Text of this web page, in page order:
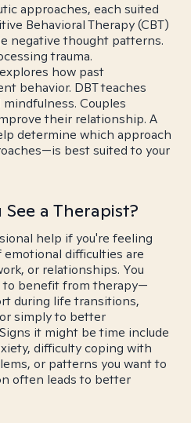
approaches, each suited
Behavioral Therapy (CBT)
negative thought patterns.
trauma.
how past
behavior. DBT teaches
Couples
their relationship. A
determine which approach
best suited to your
a Therapist?
help if you're feeling
difficulties are
or relationships. You
to benefit from therapy—
during life transitions,
simply to better
it might be time include
difficulty coping with
or patterns you want to
often leads to better